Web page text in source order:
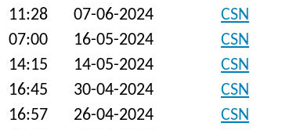
11:28
07-06-2024 CSN
07:00
16-05-2024 CSN
14:15
14-05-2024 CSN
16:45
30-04-2024 CSN
16:57
26-04-2024 CSN